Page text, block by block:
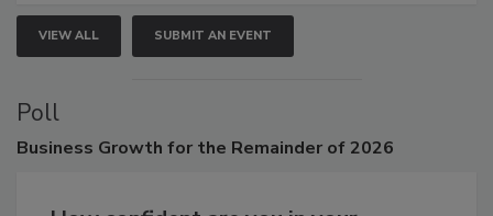
VIEW ALL SUBMIT AN EVENT
Poll